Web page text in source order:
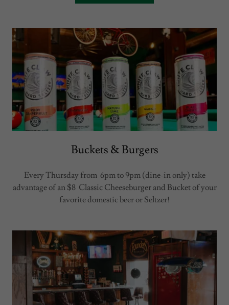
Buckets & Burgers
Every Thursday from 6pm to 9pm (dine-in only) take
advantage of an $8 Classic Cheeseburger and Bucket of your
favorite domestic beer or Seltzer!